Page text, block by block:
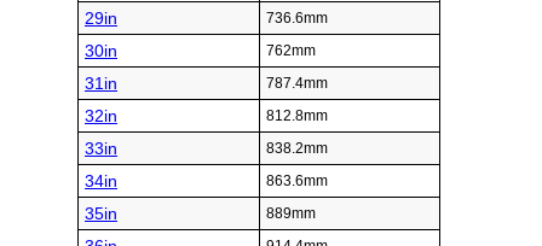
29in 736.6mm
30in 762mm
31in 787.4mm
32in 812.8mm
33in 838.2mm
34in 863.6mm
35in 889mm